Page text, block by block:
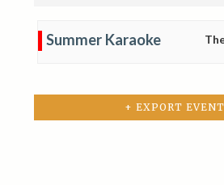
Summer Karaoke
+ EXPORT